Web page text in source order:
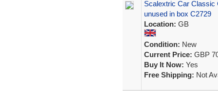
Scalextric Car Classic
unused in box C2729
Location: GB
Condition: New
Current Price: GBP
Buy It Now: Yes
Free Shipping: Not